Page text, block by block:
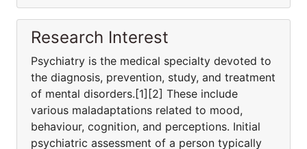
Research Interest
Psychiatry is the medical specialty devoted to
the diagnosis, prevention, study, and treatment
of mental disorders.[1][2] These include
various maladaptations related to mood,
behaviour, cognition, and perceptions. Initial
psychiatric assessment of a person typically